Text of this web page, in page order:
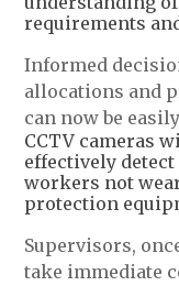
requirements
Informed
allocations and
can now be
CCTV cameras
effectively
workers not
protection
Supervisors,
take immediate